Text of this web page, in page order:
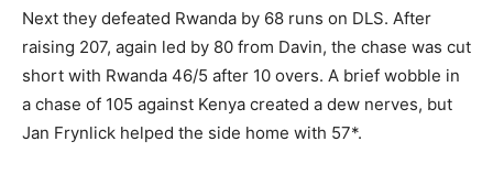
Next they defeated Rwanda by 68 runs on DLS. After
raising 207, again led by 80 from Davin, the chase was cut
short with Rwanda 46/5 after 10 overs. A brief wobble in
a chase of 105 against Kenya created a dew nerves, but
Jan Frynlick helped the side home with 57*.